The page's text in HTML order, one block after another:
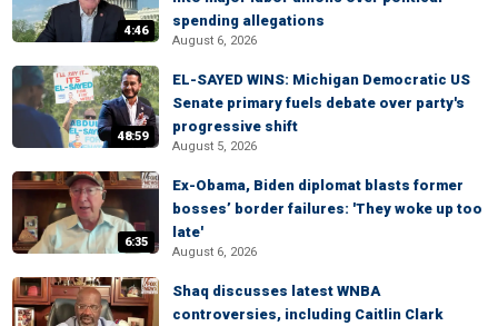
4:46
spending allegations
August 6, 2026
48:59
EL-SAYED WINS: Michigan Democratic US
Senate primary fuels debate over party's
progressive shift
August 5, 2026
6:35
Ex-Obama, Biden diplomat blasts former
bosses’ border failures: 'They woke up too
late'
August 6, 2026
Shaq discusses latest WNBA
controversies, including Caitlin Clark